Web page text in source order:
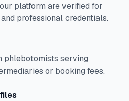
platform are verified for
professional credentials.
phlebotomists serving
or booking fees.